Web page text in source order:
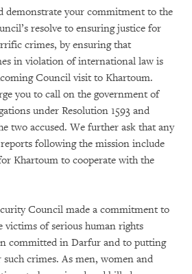
demonstrate your commitment to the
resolve to ensuring justice for
crimes, by ensuring that
in violation of international law is
Council visit to Khartoum.
you to call on the government of
under Resolution 1593 and
two accused. We further ask that any
following the mission include
Khartoum to cooperate with the
Council made a commitment to
victims of serious human rights
committed in Darfur and to putting
crimes. As men, women and